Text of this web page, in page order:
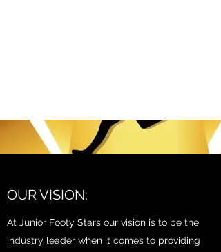
OUR VISION:
At Junior Footy Stars our vision is to be the
industry leader when it comes to providing